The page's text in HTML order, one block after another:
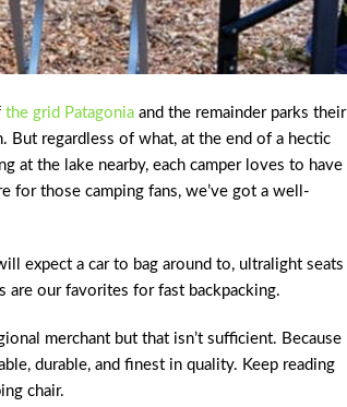
the grid Patagonia and the remainder parks their
But regardless of what, at the end of a hectic
at the lake nearby, each camper loves to have
for those camping fans, we’ve got a well-
expect a car to bag around to, ultralight seats
are our favorites for fast backpacking.
merchant but that isn’t sufficient. Because
durable, and finest in quality. Keep reading
chair.